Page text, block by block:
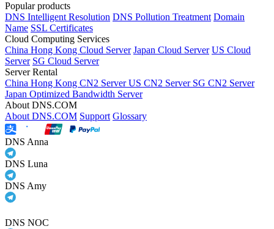
Popular products
DNS Intelligent Resolution DNS Pollution Treatment Domain
Name SSL Certificates
Cloud Computing Services
China Hong Kong Cloud Server Japan Cloud Server US Cloud
Server SG Cloud Server
Server Rental
China Hong Kong CN2 ServerUS CN2 Server SG CN2 Server
Japan Optimized Bandwidth Server
About DNS.COM
About DNS.COM Support Glossary
DNS Anna
DNS Luna
DNS Amy
DNS NOC